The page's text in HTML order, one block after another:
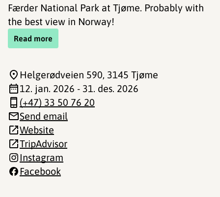
Færder National Park at Tjøme. Probably with
the best view in Norway!
Read more
Helgerødveien 590, 3145 Tjøme
12. jan. 2026 - 31. des. 2026
(+47) 33 50 76 20
Send email
Website
TripAdvisor
Instagram
Facebook